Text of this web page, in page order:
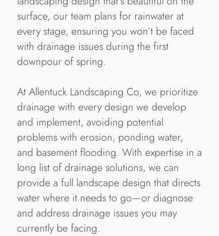
surface, our team plans for rainwater at
every stage, ensuring you won’t be faced
with drainage issues during the first
downpour of spring.
At Allentuck Landscaping Co, we prioritize
drainage with every design we develop
and implement, avoiding potential
problems with erosion, ponding water,
and basement flooding. With expertise in a
long list of drainage solutions, we can
provide a full landscape design that directs
water where it needs to go—or diagnose
and address drainage issues you may
currently be facing.